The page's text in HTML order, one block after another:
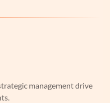
management drive